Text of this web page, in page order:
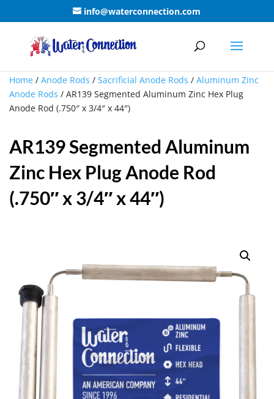
info@waterconnection.com
Home / Anode Rods / Sacrificial Anode Rods / Aluminum Zinc
Anode Rods / AR139 Segmented Aluminum Zinc Hex Plug
Anode Rod (.750″ x 3/4″ x 44″)
AR139 Segmented Aluminum
Zinc Hex Plug Anode Rod
(.750″ x 3/4″ x 44″)